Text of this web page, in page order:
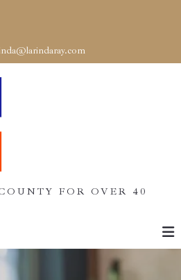
FOR OVER 40